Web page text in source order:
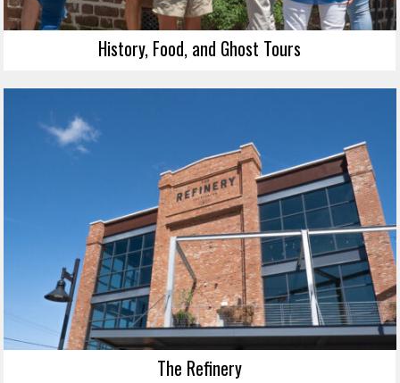
History, Food, and Ghost Tours
The Refinery